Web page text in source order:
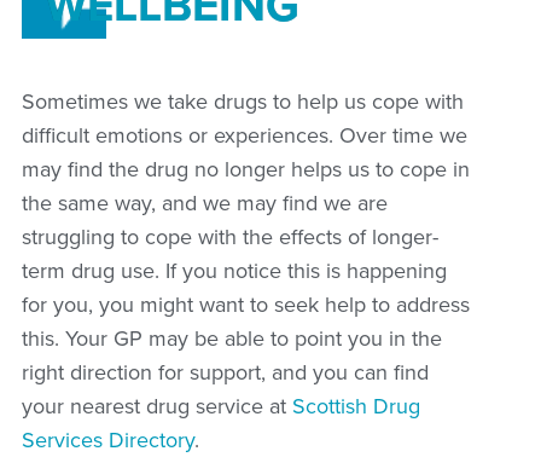
Sometimes we take drugs to help us cope with
difficult emotions or experiences. Over time we
may find the drug no longer helps us to cope in
the same way, and we may find we are
struggling to cope with the effects of longer-
term drug use. If you notice this is happening
for you, you might want to seek help to address
this. Your GP may be able to point you in the
right direction for support, and you can find
your nearest drug service at Scottish Drug
Services Directory.